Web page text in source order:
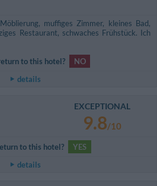
muffiges Zimmer, kleines Bad,
Restaurant, schwaches Frühstück. Ich
to this hotel?
NO
details
EXCEPTIONAL
9.8/10
to this hotel?
YES
details